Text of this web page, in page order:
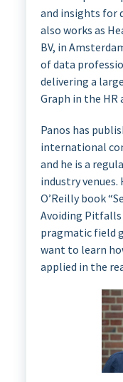
and insights for
also works as
BV, in
of data
delivering a
Graph in the
Panos has
international
and he is a
industry
O’Reilly book
Avoiding Pitfalls
pragmatic field
want to learn
applied in the